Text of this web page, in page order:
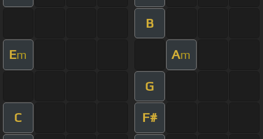
B
Em Am
G
C F#